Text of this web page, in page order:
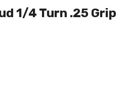
1/4 Turn .25 Grip